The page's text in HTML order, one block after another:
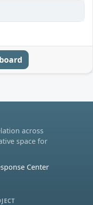
across
space for
Center